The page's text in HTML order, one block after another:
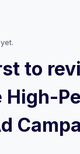
to
High-